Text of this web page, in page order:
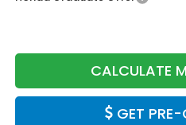
CALCULATE
GET PRE-